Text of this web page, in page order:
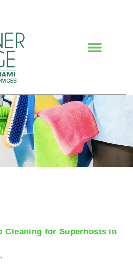
Cleaning for Superhosts in